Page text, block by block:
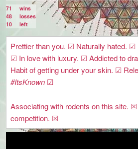
71
wins
48
losses
10
left
Prettier than you. ☑ Naturally hated. ☑
☑ In love with luxury. ☑ Addicted to
Habit of getting under your skin. ☑
#ItsKnown☑
Associating with rodents on this site.
competition. ☒